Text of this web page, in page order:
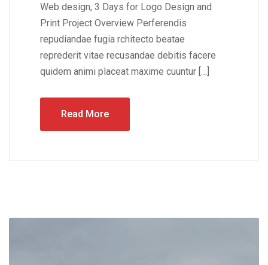
Web design, 3 Days for Logo Design and
Print Project Overview Perferendis
repudiandae fugia rchitecto beatae
reprederit vitae recusandae debitis facere
quidem animi placeat maxime cuuntur […]
Read More